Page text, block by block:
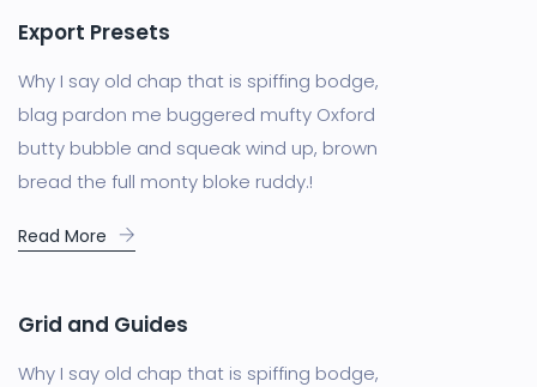
Export Presets
Why I say old chap that is spiffing bodge,
blag pardon me buggered mufty Oxford
butty bubble and squeak wind up, brown
bread the full monty bloke ruddy.!
Read More
Grid and Guides
Why I say old chap that is spiffing bodge,